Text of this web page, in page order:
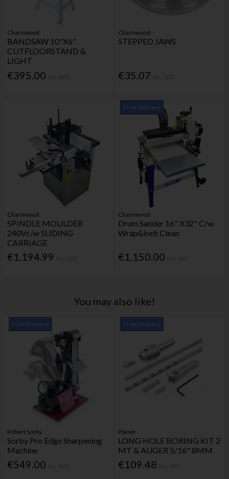
Charnwood
BANDSAW 10"X6"
CUTFLOORSTAND &
LIGHT
€395.00
Charnwood
STEPPED JAWS
€35.07
Charnwood
SPINDLE MOULDER
240Vc/w SLIDING
CARRIAGE
€1,194.99
Free Delivery
Charnwood
Drum Sander 16" X32" C/w
Wrap&belt Clean
€1,150.00
You may also like!
Free Delivery
Robert Sorby
Sorby Pro Edge Sharpening
Machine
€549.00
Free Delivery
Planet
LONG HOLE BORING KIT 2
MT & AUGER 5/16" 8MM
€109.48